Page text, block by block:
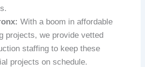
With a boom in affordable
projects, we provide vetted
staffing to keep these
projects on schedule.